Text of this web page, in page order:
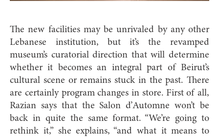
The new facilities may be unrivaled by any other
Lebanese institution, but it’s the revamped
museum’s curatorial direction that will determine
whether it becomes an integral part of Beirut’s
cultural scene or remains stuck in the past. There
are certainly program changes in store. First of all,
Razian says that the Salon d’Automne won’t be
back in quite the same format. “We’re going to
rethink it,” she explains, “and what it means to